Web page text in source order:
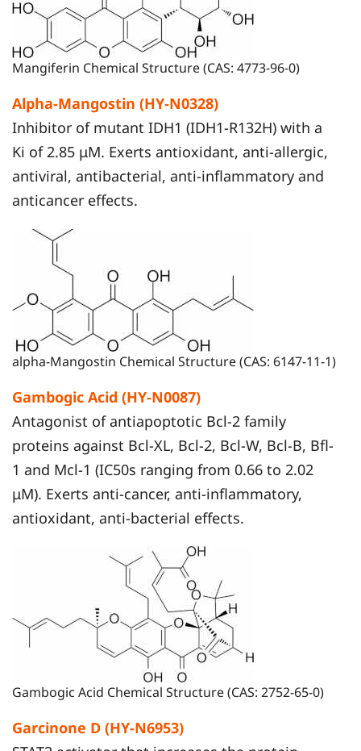
Mangiferin Chemical Structure (CAS: 4773-96-0)
Alpha-Mangostin (HY-N0328)
Inhibitor of mutant IDH1 (IDH1-R132H) with a
Ki of 2.85 μM. Exerts antioxidant, anti-allergic,
antiviral, antibacterial, anti-inflammatory and
anticancer effects.
alpha-Mangostin Chemical Structure (CAS: 6147-11-1)
Gambogic Acid (HY-N0087)
Antagonist of antiapoptotic Bcl-2 family
proteins against Bcl-XL, Bcl-2, Bcl-W, Bcl-B, Bfl-
1 and Mcl-1 (IC50s ranging from 0.66 to 2.02
μM). Exerts anti-cancer, anti-inflammatory,
antioxidant, anti-bacterial effects.
Gambogic Acid Chemical Structure (CAS: 2752-65-0)
Garcinone D (HY-N6953)